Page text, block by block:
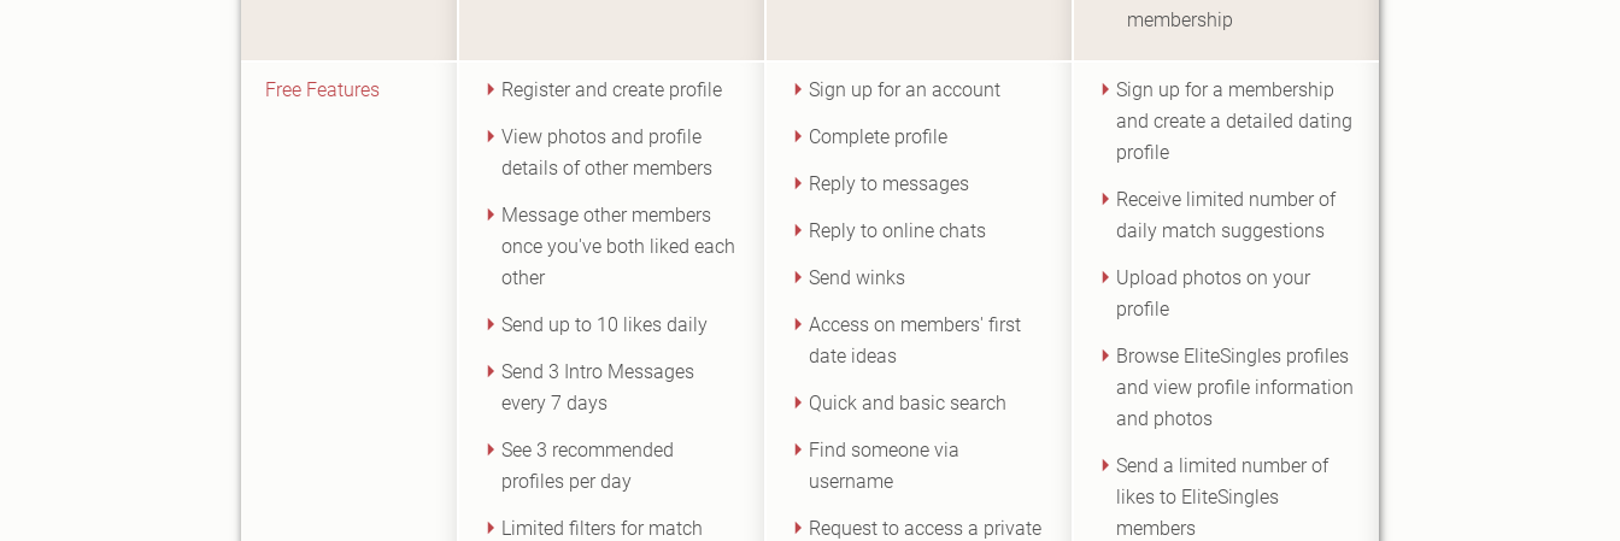
membership
Free Features Register and create profile
View photos and profile
details of other members
Message other members
once you've both liked each
other
Send up to 10 likes daily
Send 3 Intro Messages
every 7 days
See 3 recommended
profiles per day
Limited filters for match
Sign up for an account
Complete profile
Reply to messages
Reply to online chats
Send winks
Access on members' first
date ideas
Quick and basic search
Find someone via
username
Request to access a private
Sign up for a membership
and create a detailed dating
profile
Receive limited number of
daily match suggestions
Upload photos on your
profile
Browse EliteSingles profiles
and view profile information
and photos
Send a limited number of
likes to EliteSingles
members